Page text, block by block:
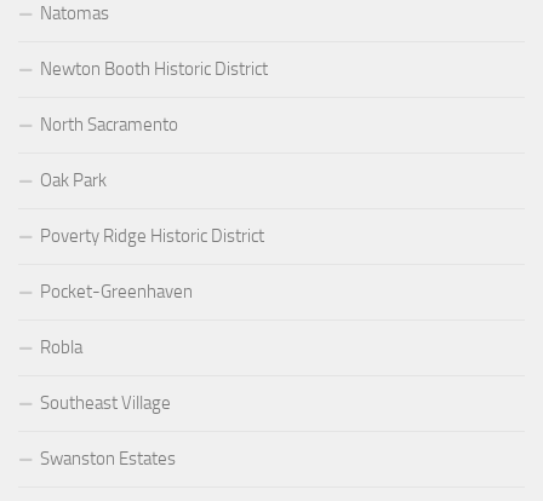
Natomas
Newton Booth Historic District
North Sacramento
Oak Park
Poverty Ridge Historic District
Pocket-Greenhaven
Robla
Southeast Village
Swanston Estates